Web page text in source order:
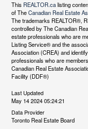
This REALTOR.calisting
of TheCanadian Real Estate
The trademarks REALTOR®,
controlled by The Canadian
estate professionals who are
Listing Service® and the
Association (CREA) and
professionals who are
Canadian Real Estate
Facility (DDF®)
Last Updated
May 14 2024 05:24:21
Data Provider
Toronto Real Estate Board